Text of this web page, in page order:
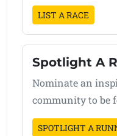
LIST A RACE
Spotlight A
Nominate an
community to be
SPOTLIGHT A